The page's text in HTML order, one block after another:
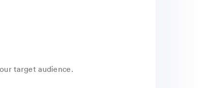
target audience.